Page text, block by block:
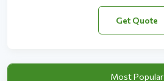
Get Quote
Most Popular